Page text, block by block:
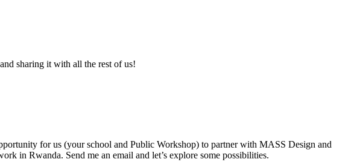
sharing it with all the rest of us!
for us (your school and Public Workshop) to partner with MASS Design and
in Rwanda. Send me an email and let’s explore some possibilities.